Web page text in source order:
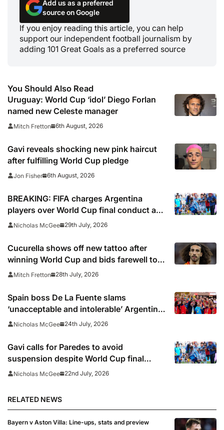
Add us as a preferred
source on Google
If you enjoy reading this article, you can help
support our independent football journalism by
adding 101 Great Goals as a preferred source
You Should Also Read
Uruguay: World Cup ‘idol’ Diego Forlan
named new Celeste manager
Mitch Fretton 6th August, 2026
Gavi reveals shocking new pink haircut
after fulfilling World Cup pledge
Jon Fisher 6th August, 2026
BREAKING: FIFA charges Argentina
players over World Cup final conduct and
opens case over Falklands banner
Nicholas McGee 29th July, 2026
Cucurella shows off new tattoo after
winning World Cup and bids farewell to
Chelsea
Mitch Fretton 28th July, 2026
Spain boss De La Fuente slams
‘unacceptable and intolerable’ Argentina
behaviour
Nicholas McGee 24th July, 2026
Gavi calls for Paredes to avoid
suspension despite World Cup final
bust-up
Nicholas McGee 22nd July, 2026
RELATED NEWS
Bayern v Aston Villa: Line-ups, stats and preview